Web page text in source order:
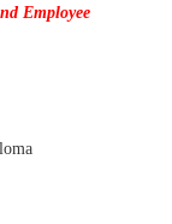
Employee